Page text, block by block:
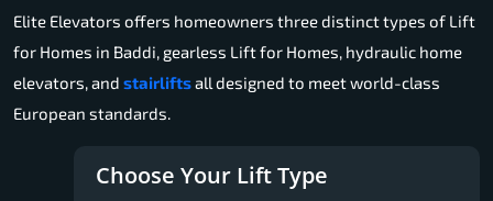
Elite Elevators offers homeowners three distinct types of Lift
for Homes in Baddi, gearless Lift for Homes, hydraulic home
elevators, and stairliftsall designed to meet world-class
European standards.
Choose Your Lift Type